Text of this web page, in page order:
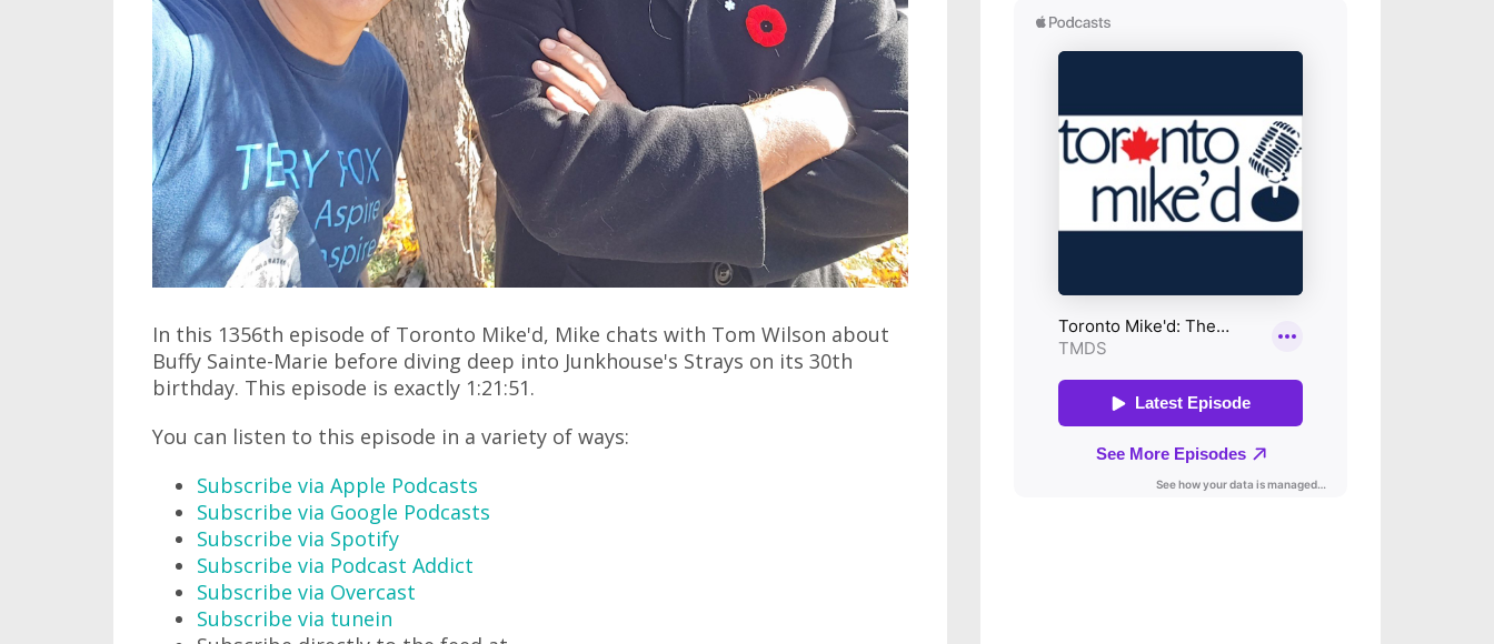
In this 1356th episode of Toronto Mike'd, Mike chats with Tom Wilson about
Buffy Sainte-Marie before diving deep into Junkhouse's Strays on its 30th
birthday. This episode is exactly 1:21:51.
You can listen to this episode in a variety of ways:
Subscribe via Apple Podcasts
Subscribe via Google Podcasts
Subscribe via Spotify
Subscribe via Podcast Addict
Subscribe via Overcast
Subscribe via tunein